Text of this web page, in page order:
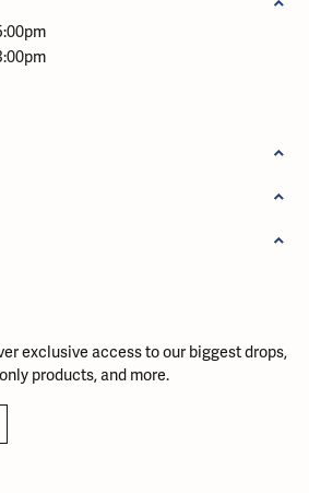
exclusive access to our biggest drops,
products, and more.